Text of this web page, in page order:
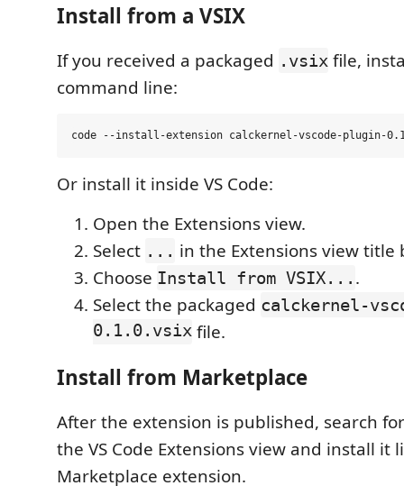
Install from a VSIX
If you received a packaged .vsix file,
command line:
Or install it inside VS Code:
Open the Extensions view.
Select ... in the Extensions view title
Choose Install from VSIX... .
Select the packaged calckernel-
0.1.0.vsixfile.
Install from Marketplace
After the extension is published, search
the VS Code Extensions view and install it
Marketplace extension.